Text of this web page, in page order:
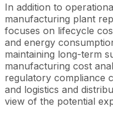
In addition to
manufacturing plant
focuses on lifecycle
and energy
maintaining long-term
manufacturing cost
regulatory compliance
and logistics and
view of the potential